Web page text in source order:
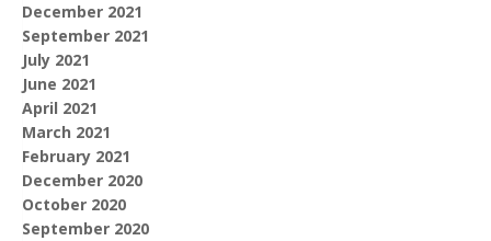
December 2021
September 2021
July 2021
June 2021
April 2021
March 2021
February 2021
December 2020
October 2020
September 2020